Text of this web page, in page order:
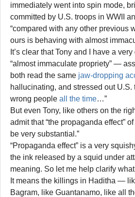
immediately went into spin mode,
committed by U.S. troops in WWII
“compared with any other previous
ours is behaving with almost
It’s clear that Tony and I have a
“almost immaculate propriety” —
both read the same jaw-dropping
hallucinating, and stressed out U.S.
wrong people all the time…”
But even Tony, like others on the
admit that “the propaganda effect”
be very substantial.”
“Propaganda effect” is a very
the ink released by a squid under
meaning. So let me help clarify
It means the killings in Haditha —
Bagram, like Guantanamo, like all